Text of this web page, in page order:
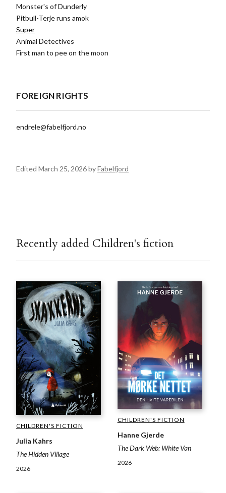
Monster's of Dunderly
Pitbull-Terje runs amok
Super
Animal Detectives
First man to pee on the moon
FOREIGN RIGHTS
endrele@fabelfjord.no
Edited March 25, 2026 byFabelfjord
Recently added Children's fiction
CHILDREN'S FICTION
Julia Kahrs
The Hidden Village
2026
CHILDREN'S FICTION
Hanne Gjerde
The Dark Web: White Van
2026